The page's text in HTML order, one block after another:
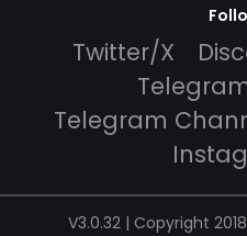
Twitter/X
Telegram
V3.0.32 | Copyright